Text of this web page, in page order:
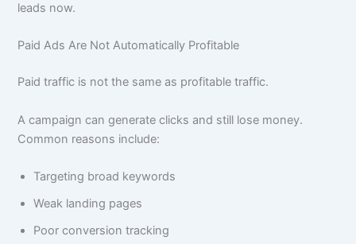
leads now.
Paid Ads Are Not Automatically Profitable
Paid traffic is not the same as profitable traffic.
A campaign can generate clicks and still lose money.
Common reasons include:
Targeting broad keywords
Weak landing pages
Poor conversion tracking